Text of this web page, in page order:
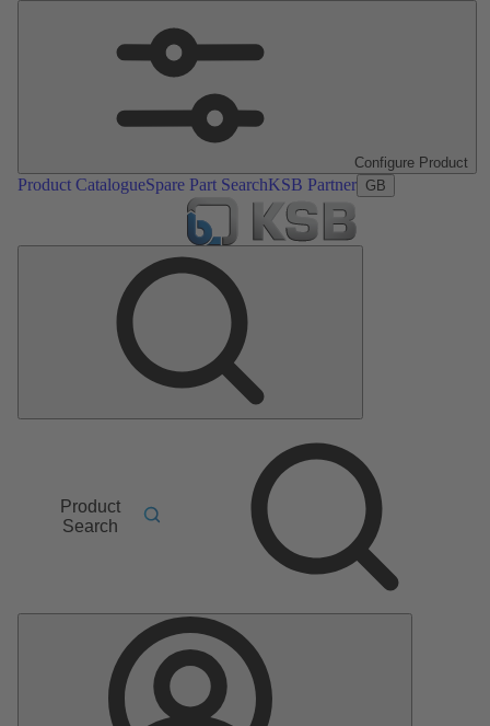
Configure Product
Product CatalogueSpare Part SearchKSB Partner GB
Product
Search